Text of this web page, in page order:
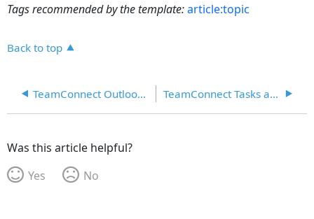
Tags recommended by the template:article:topic
Back to top
TeamConnect Outlook Matter Creation TeamConnect Tasks and Appointments in Outlook
Was this article helpful?
Yes
No